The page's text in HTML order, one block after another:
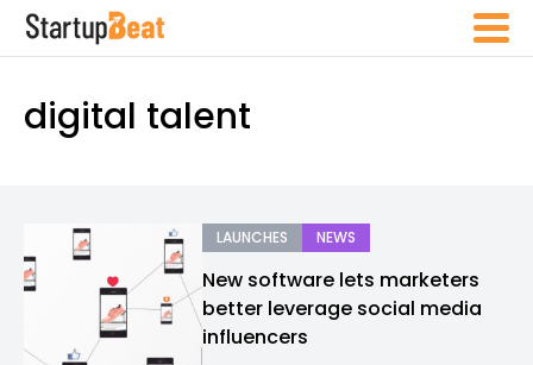
digital talent
LAUNCHES NEWS
New software lets marketers
better leverage social media
influencers